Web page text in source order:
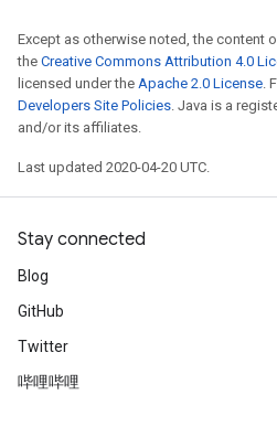
Except as otherwise noted, the content
the Creative Commons Attribution 4.0
licensed under the Apache 2.0 License.
Developers Site Policies. Java is a
and/or its affiliates.
Last updated 2020-04-20 UTC.
Stay connected
Blog
GitHub
Twitter
哔哩哔哩